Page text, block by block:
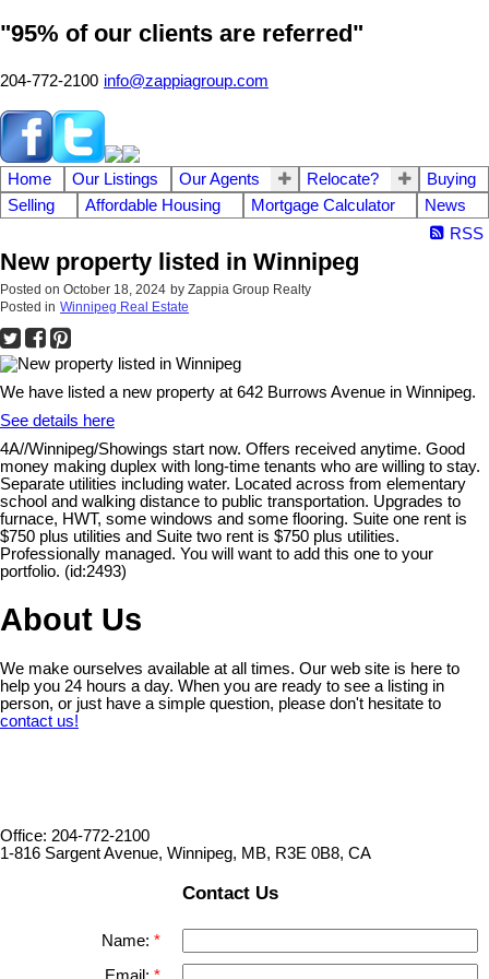
"95% of our clients are referred"
204-772-2100 info@zappiagroup.com
Home Our Listings Our Agents Relocate?
Buying
Selling
Affordable Housing Mortgage Calculator
News
RSS
New property listed in Winnipeg
Posted on October 18, 2024 by Zappia Group Realty
Posted in Winnipeg Real Estate
We have listed a new property at 642 Burrows Avenue in Winnipeg.
See details here
4A//Winnipeg/Showings start now. Offers received anytime. Good
money making duplex with long-time tenants who are willing to stay.
Separate utilities including water. Located across from elementary
school and walking distance to public transportation. Upgrades to
furnace, HWT, some windows and some flooring. Suite one rent is
$750 plus utilities and Suite two rent is $750 plus utilities.
Professionally managed. You will want to add this one to your
portfolio. (id:2493)
About Us
We make ourselves available at all times. Our web site is here to
help you 24 hours a day. When you are ready to see a listing in
person, or just have a simple question, please don't hesitate to
contact us!
Office: 204-772-2100
1-816 Sargent Avenue, Winnipeg, MB, R3E 0B8, CA
Contact Us
Name:
Email: